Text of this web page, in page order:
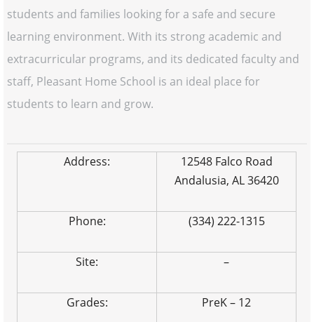
students and families looking for a safe and secure
learning environment. With its strong academic and
extracurricular programs, and its dedicated faculty and
staff, Pleasant Home School is an ideal place for
students to learn and grow.
Address:
12548 Falco Road
Andalusia, AL 36420
Phone: (334) 222-1315
Site: –
Grades: PreK – 12